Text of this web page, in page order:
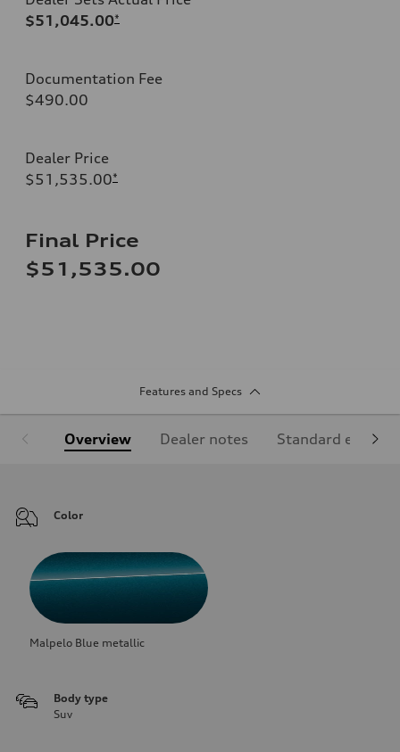
$51,045.00*
Documentation Fee
$490.00
Dealer Price
$51,535.00*
Final Price
$51,535.00
Features and Specs
Overview Dealer notes Standard
Color
Malpelo Blue metallic
Body type
Suv